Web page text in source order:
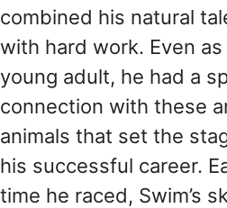
combined his natural
with hard work. Even as
young adult, he had a
connection with these
animals that set the
his successful career.
time he raced, Swim’s